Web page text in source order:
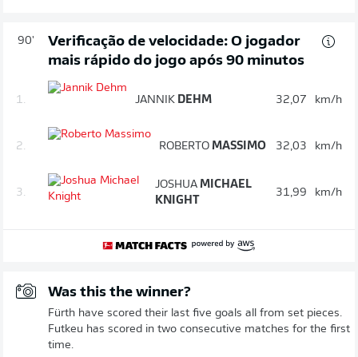
90'
Verificação de velocidade: O jogador
mais rápido do jogo após 90 minutos
1. JANNIK DEHM 32,07 km/h
2. ROBERTO MASSIMO 32,03 km/h
3.
JOSHUA MICHAEL
KNIGHT
31,99 km/h
Was this the winner?
Fürth have scored their last five goals all from set pieces.
Futkeu has scored in two consecutive matches for the first
time.